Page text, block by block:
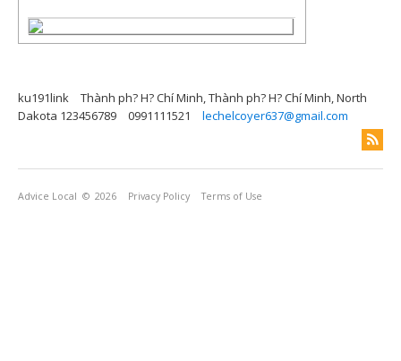
ku191link
Thành ph? H? Chí Minh, Thành ph? H? Chí Minh, North
Dakota 123456789
0991111521 lechelcoyer637@gmail.com
Advice Local © 2026 Privacy Policy Terms of Use